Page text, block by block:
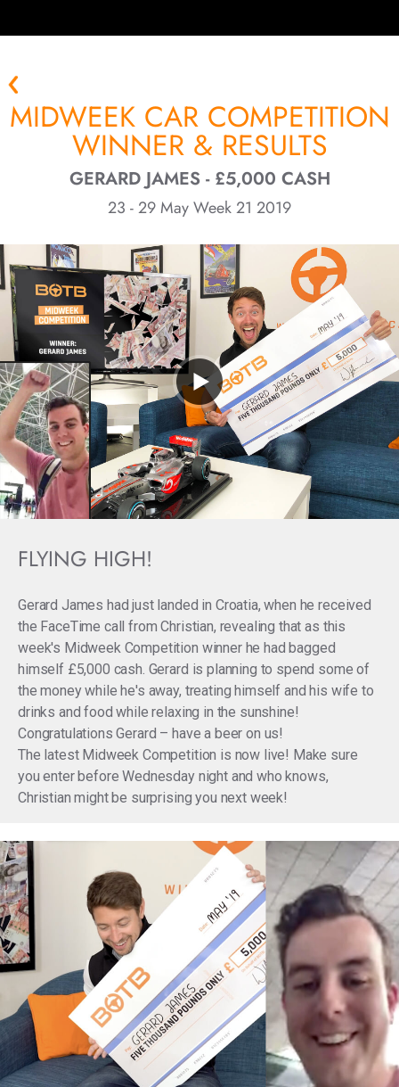
MIDWEEK CAR COMPETITION
WINNER & RESULTS
GERARD JAMES - £5,000 CASH
23 - 29 May Week 21 2019
FLYING HIGH!
Gerard James had just landed in Croatia, when he received
the FaceTime call from Christian, revealing that as this
week's Midweek Competition winner he had bagged
himself £5,000 cash. Gerard is planning to spend some of
the money while he's away, treating himself and his wife to
drinks and food while relaxing in the sunshine!
Congratulations Gerard – have a beer on us!
The latest Midweek Competition is now live! Make sure
you enter before Wednesday night and who knows,
Christian might be surprising you next week!